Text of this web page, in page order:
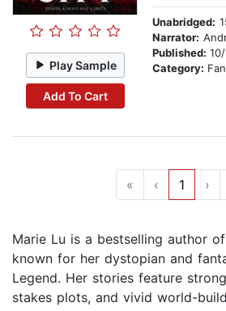
Play Sample
Add To Cart
Unabridged:
Narrator:
Published:
Category:
« ‹ 1 ›
Marie Lu is a bestselling author
known for her dystopian and
Legend. Her stories feature
stakes plots, and vivid world-